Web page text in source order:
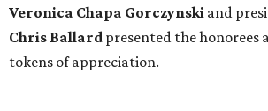
Veronica Chapa Gorczynski and
Chris Ballard presented the honorees
tokens of appreciation.